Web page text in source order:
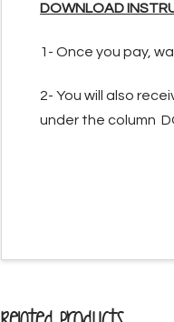
DOWNLOAD
1- Once you pay,
2- You will also
under the column